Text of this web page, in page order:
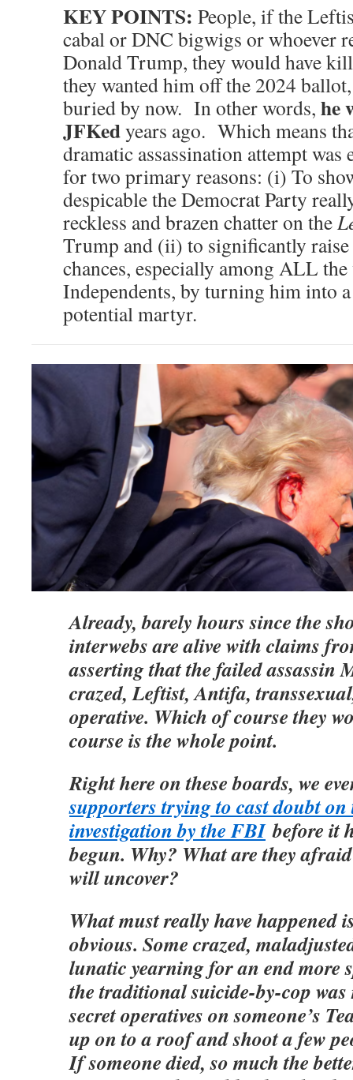
KEY POINTS: People, if the
cabal or DNC bigwigs or whoever
Donald Trump, they would have
they wanted him off the 2024 ballot,
buried by now. In other words, he
JFKedyears ago. Which means
dramatic assassination attempt
for two primary reasons: (i) To
despicable the Democrat Party
reckless and brazen chatter on the
Trump and (ii) to significantly
chances, especially among ALL
Independents, by turning him into
potential martyr.
Already, barely hours since the
interwebs are alive with claims
asserting that the failed assassin
crazed, Leftist, Antifa,
operative. Which of course they
course is the whole point.
Right here on these boards, we
supporters trying to cast doubt
investigation by the FBIbefore it
begun. Why? What are they
will uncover?
What must really have happened
obvious. Some crazed,
lunatic yearning for an end more
the traditional suicide-by-cop was
secret operatives on someone’s
up on to a roof and shoot a few
If someone died, so much the